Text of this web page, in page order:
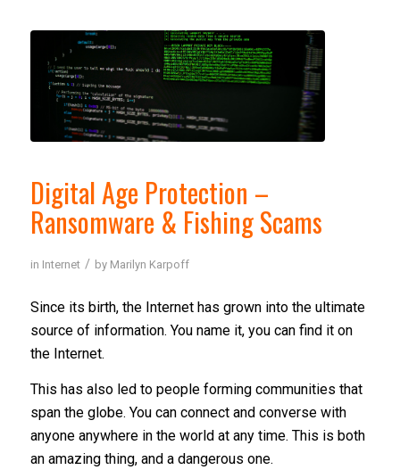
Digital Age Protection –
Ransomware & Fishing Scams
in Internet / by Marilyn Karpoff
Since its birth, the Internet has grown into the ultimate
source of information. You name it, you can find it on
the Internet.
This has also led to people forming communities that
span the globe. You can connect and converse with
anyone anywhere in the world at any time. This is both
an amazing thing, and a dangerous one.